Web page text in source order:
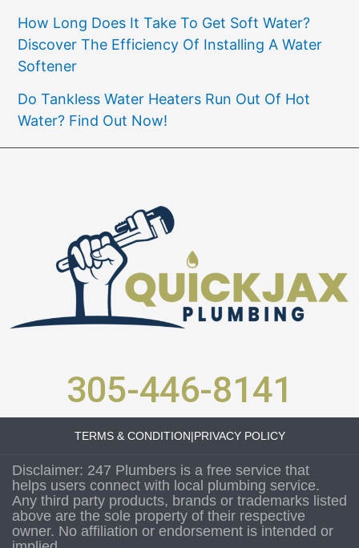
How Long Does It Take To Get Soft Water?
Discover The Efficiency Of Installing A Water
Softener
Do Tankless Water Heaters Run Out Of Hot
Water? Find Out Now!
305-446-8141
TERMS & CONDITION|PRIVACY POLICY
Disclaimer: 247 Plumbers is a free service that
helps users connect with local plumbing service.
Any third party products, brands or trademarks listed
above are the sole property of their respective
owner. No affiliation or endorsement is intended or